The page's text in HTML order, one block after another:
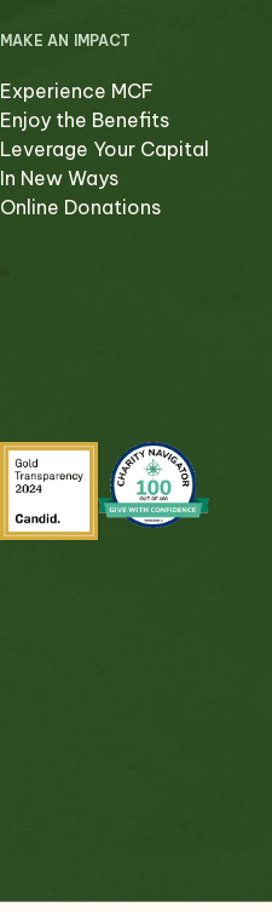
MAKE AN IMPACT
Experience MCF
Enjoy the Benefits
Leverage Your Capital
In New Ways
Online Donations